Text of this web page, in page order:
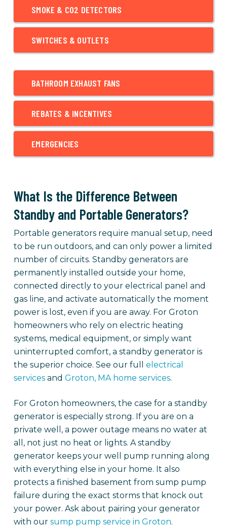
SMOKE & CO2 DETECTORS
SWITCHES & OUTLETS
BATHROOM EXHAUST FANS
REBATES & INCENTIVES
EMERGENCIES
What Is the Difference Between
Standby and Portable Generators?
Portable generators require manual setup, need
to be run outdoors, and can only power a limited
number of circuits. Standby generators are
permanently installed outside your home,
connected directly to your electrical panel and
gas line, and activate automatically the moment
power is lost, even if you are away. For Groton
homeowners who rely on electric heating
systems, medical equipment, or simply want
uninterrupted comfort, a standby generator is
the superior choice. See our full
electrical
servicesand Groton, MA home services.
For Groton homeowners, the case for a standby
generator is especially strong. If you are on a
private well, a power outage means no water at
all, not just no heat or lights. A standby
generator keeps your well pump running along
with everything else in your home. It also
protects a finished basement from sump pump
failure during the exact storms that knock out
your power. Ask about pairing your generator
with oursump pump service in Groton.